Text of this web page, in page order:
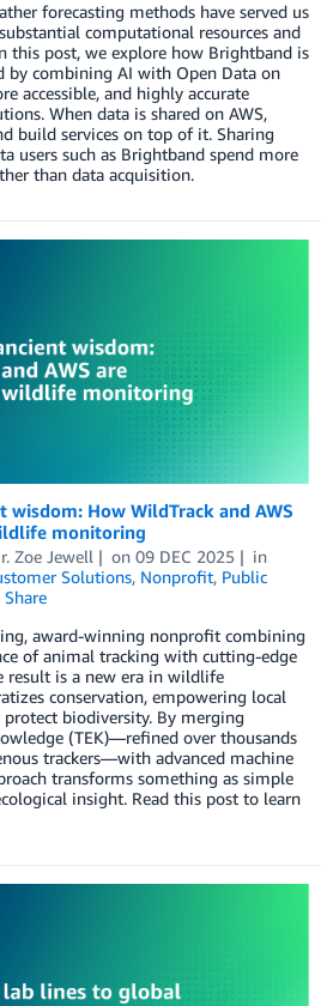
forecasting methods have served us
computational resources and
this post, we explore how Brightband is
combining AI with Open Data on
accessible, and highly accurate
When data is shared on AWS,
build services on top of it. Sharing
users such as Brightband spend more
than data acquisition.
wisdom: How WildTrack and AWS
monitoring
Zoe Jewell on 09 DEC 2025
in
Solutions, Nonprofit, Public
Share
award-winning nonprofit combining
of animal tracking with cutting-edge
result is a new era in wildlife
conservation, empowering local
biodiversity. By merging
(TEK)—refined over thousands
trackers—with advanced machine
transforms something as simple
insight. Read this post to learn